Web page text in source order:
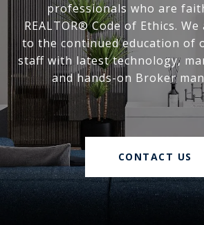
professionals who are
REALTOR® Code of Ethics.
to the continued education of
staff with latest technology,
and hands-on Broker
CONTACT US